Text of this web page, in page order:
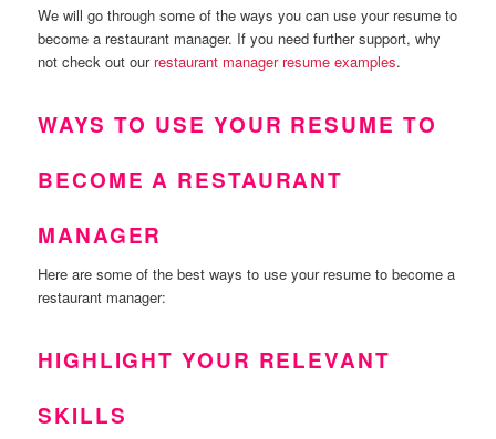
We will go through some of the ways you can use your resume to
become a restaurant manager. If you need further support, why
not check out our restaurant manager resume examples.
WAYS TO USE YOUR RESUME TO
BECOME A RESTAURANT
MANAGER
Here are some of the best ways to use your resume to become a
restaurant manager:
HIGHLIGHT YOUR RELEVANT
SKILLS